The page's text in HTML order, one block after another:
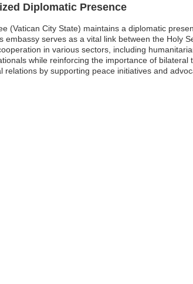
Diplomatic Presence
(Vatican City State) maintains a diplomatic
embassy serves as a vital link between the Holy
in various sectors, including
while reinforcing the importance of
relations by supporting peace initiatives and